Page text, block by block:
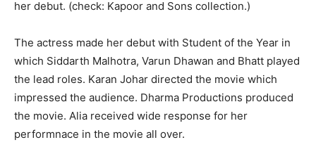
her debut. (check: Kapoor and Sons collection.)
The actress made her debut with Student of the Year in
which Siddarth Malhotra, Varun Dhawan and Bhatt played
the lead roles. Karan Johar directed the movie which
impressed the audience. Dharma Productions produced
the movie. Alia received wide response for her
performnace in the movie all over.